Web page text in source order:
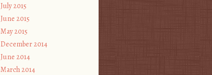
July 2015
June 2015
May 2015
December 2014
June 2014
March 2014